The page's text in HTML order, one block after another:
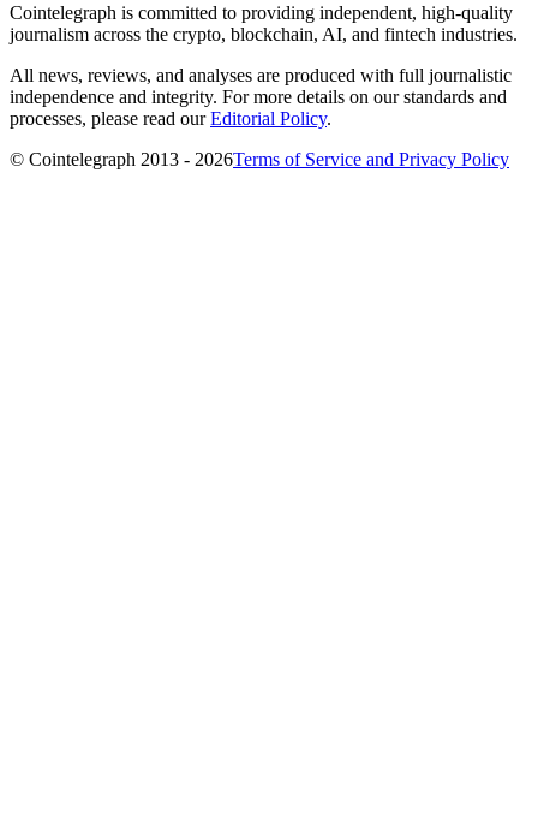
Cointelegraph is committed to providing independent, high-quality
journalism across the crypto, blockchain, AI, and fintech industries.
All news, reviews, and analyses are produced with full journalistic
independence and integrity. For more details on our standards and
processes, please read ourEditorial Policy.
© Cointelegraph 2013 - 2026Terms of Service and Privacy Policy